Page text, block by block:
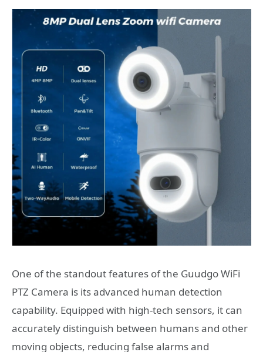
One of the standout features of the Guudgo WiFi
PTZ Camera is its advanced human detection
capability. Equipped with high-tech sensors, it can
accurately distinguish between humans and other
moving objects, reducing false alarms and